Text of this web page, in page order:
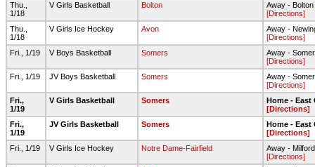
Thu.,
1/18
V Girls Basketball Bolton
Away - Bolton
[Directions]
Thu.,
1/18
V Girls Ice Hockey Avon
Away -
[Directions]
Fri., 1/19
V Boys Basketball Somers
Away -
[Directions]
Fri., 1/19
JV Boys Basketball Somers
Away -
[Directions]
Fri.,
1/19
V Girls Basketball Somers
Home - East
[Directions]
Fri.,
1/19
JV Girls Basketball Somers
Home - East
[Directions]
Fri., 1/19
V Girls Ice Hockey Notre Dame-Fairfield
Away -
[Directions]